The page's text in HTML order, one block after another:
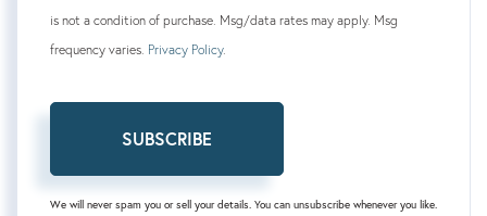
is not a condition of purchase. Msg/data rates may apply. Msg
frequency varies. Privacy Policy.
SUBSCRIBE
We will never spam you or sell your details. You can unsubscribe whenever you like.